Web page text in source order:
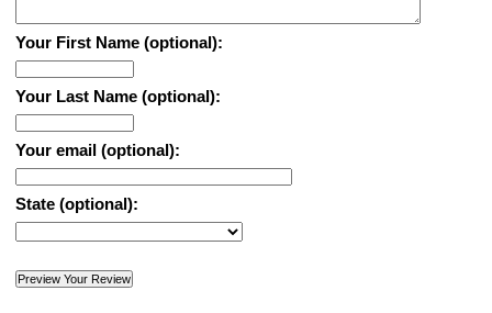
Your First Name (optional):
Your Last Name (optional):
Your email (optional):
State (optional):